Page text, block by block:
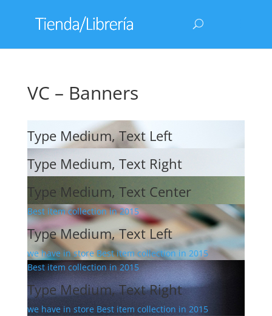
VC – Banners
Type Medium, Text Left
Type Medium, Text Right
Type Medium, Text Center
Best item collection in 2015
Type Medium, Text Left
we have in store Best item collection in 2015
Best item collection in 2015
Type Medium, Text Right
we have in store Best item collection in 2015